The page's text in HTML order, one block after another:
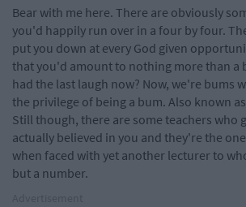
Bear with me here. There are obviously
you'd happily run over in a four by four.
put you down at every God given
that you'd amount to nothing more than a
had the last laugh now? Now, we're bums
the privilege of being a bum. Also known
Still though, there are some teachers who
actually believed in you and they're the
when faced with yet another lecturer to
but a number.